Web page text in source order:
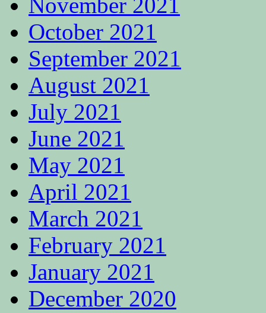
October 2021
September 2021
August 2021
July 2021
June 2021
May 2021
April 2021
March 2021
February 2021
January 2021
December 2020